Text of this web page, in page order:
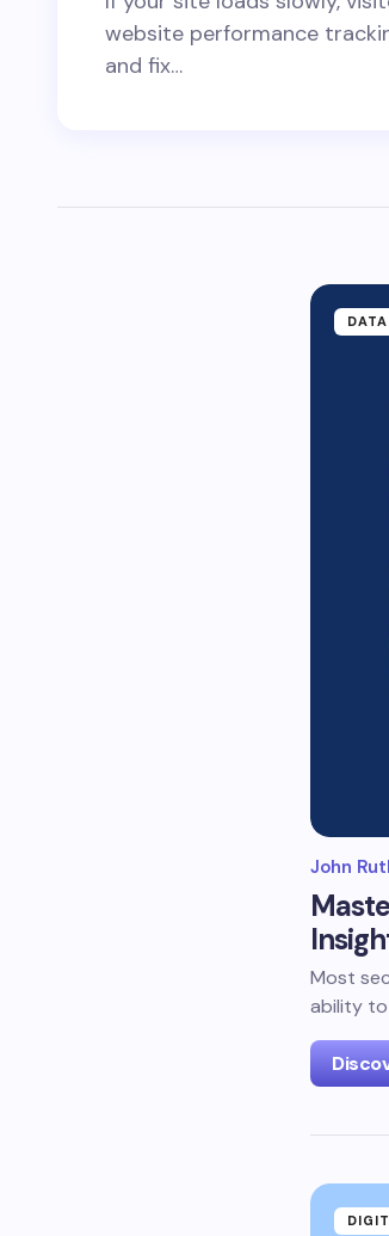
website performance
and fix…
John
Most
ability